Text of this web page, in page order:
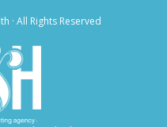
· All Rights Reserved